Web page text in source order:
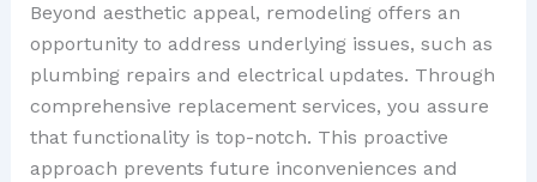
Beyond aesthetic appeal, remodeling offers an
opportunity to address underlying issues, such as
plumbing repairs and electrical updates. Through
comprehensive replacement services, you assure
that functionality is top-notch. This proactive
approach prevents future inconveniences and